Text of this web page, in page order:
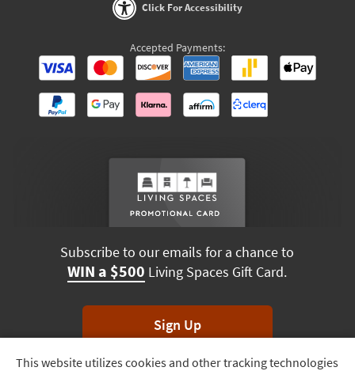
Track
This website utilizes cookies and other tracking technologies
Click For Accessibility
Accepted Payments:
Subscribe to our emails for a chance to
WIN a $500 Living Spaces Gift Card.
Sign Up